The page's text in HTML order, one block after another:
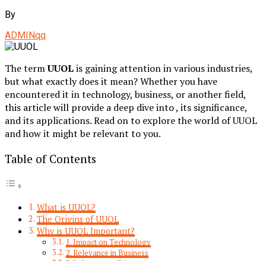
By
ADMINqq
The termUUOLis gaining attention in various industries,
but what exactly does it mean? Whether you have
encountered it in technology, business, or another field,
this article will provide a deep dive into , its significance,
and its applications. Read on to explore the world of UUOL
and how it might be relevant to you.
Table of Contents
What is UUOL?
The Origins of UUOL
Why is UUOL Important?
1. Impact on Technology
2. Relevance in Business